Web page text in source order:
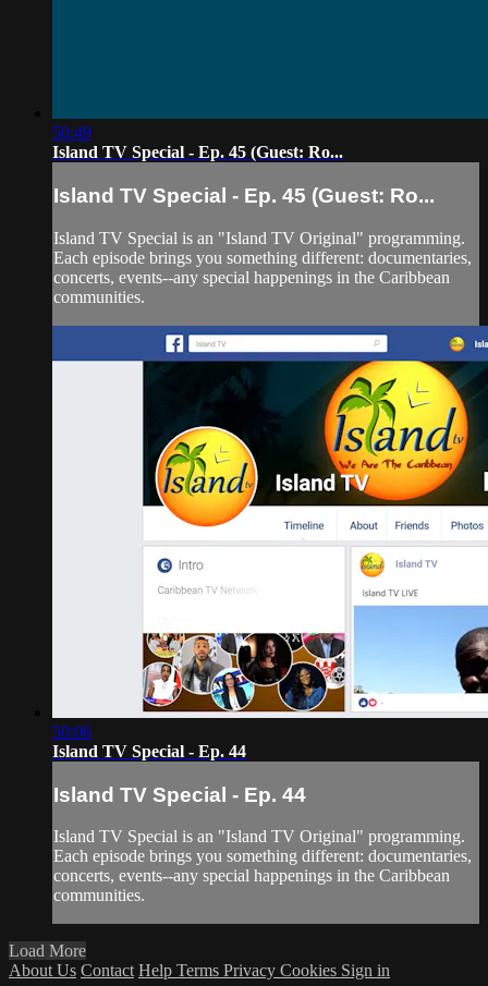
50:49
Island TV Special - Ep. 45 (Guest: Ro...
Island TV Special - Ep. 45 (Guest: Ro...
Island TV Special is an "Island TV Original" programming.
Each episode brings you something different: documentaries,
concerts, events--any special happenings in the Caribbean
communities.
50:06
Island TV Special - Ep. 44
Island TV Special - Ep. 44
Island TV Special is an "Island TV Original" programming.
Each episode brings you something different: documentaries,
concerts, events--any special happenings in the Caribbean
communities.
Load More
About Us Contact Help Terms Privacy Cookies Sign in